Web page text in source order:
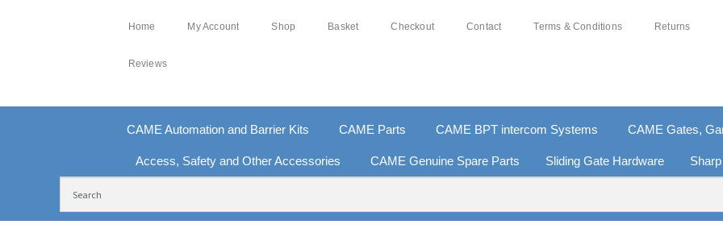
Home My Account Shop Basket Checkout Contact Terms & Conditions Returns
Reviews
CAME Automation and Barrier Kits CAME Parts CAME BPT intercom Systems CAME Gates,
Access, Safety and Other Accessories CAME Genuine Spare Parts Sliding Gate Hardware